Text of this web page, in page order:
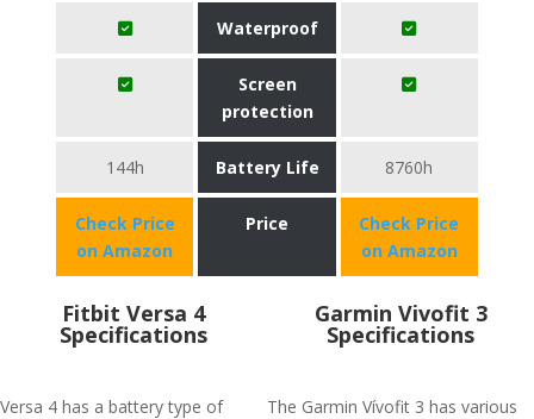
Waterproof
Screen
protection
144h Battery Life 8760h
Check Price
on Amazon
Price
Check Price
on Amazon
Fitbit Versa 4
Specifications
Versa 4 has a battery type of
Garmin Vivofit 3
Specifications
The Garmin Vívofit 3 has various